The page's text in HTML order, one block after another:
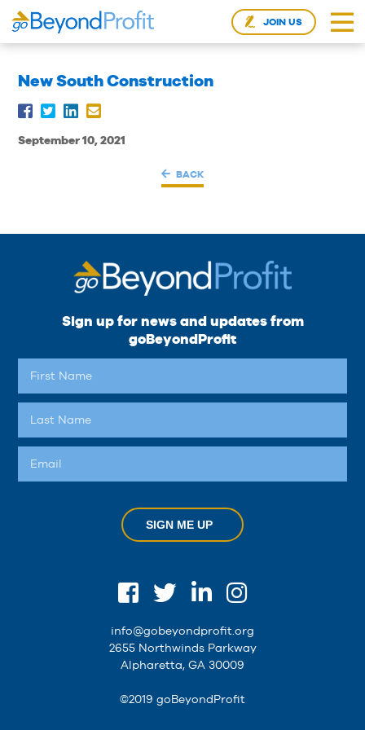
JOIN US
New South Construction
September 10, 2021
BACK
Sign up for news and updates from
goBeyondProfit
SIGN ME UP
info@gobeyondprofit.org
2655 Northwinds Parkway
Alpharetta, GA 30009
©2019 goBeyondProfit